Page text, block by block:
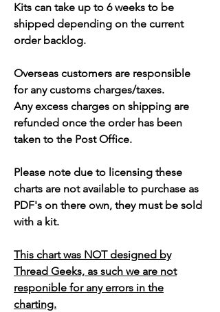
Kits can take up to 6 weeks to be
shipped depending on the current
order backlog.
Overseas customers are responsible
for any customs charges/taxes.
Any excess charges on shipping are
refunded once the order has been
taken to the Post Office.
Please note due to licensing these
charts are not available to purchase as
PDF's on there own, they must be sold
with a kit.
This chart was NOT designed by
Thread Geeks, as such we are not
responible for any errors in the
charting.